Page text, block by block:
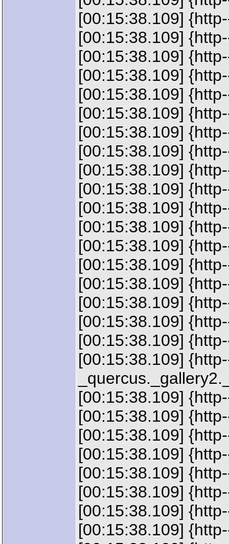
[00:15:38.109]
[00:15:38.109]
[00:15:38.109]
[00:15:38.109]
[00:15:38.109]
[00:15:38.109]
[00:15:38.109]
[00:15:38.109]
[00:15:38.109]
[00:15:38.109]
[00:15:38.109]
[00:15:38.109]
[00:15:38.109]
[00:15:38.109]
[00:15:38.109]
[00:15:38.109]
[00:15:38.109]
[00:15:38.109]
[00:15:38.109]
[00:15:38.109]
[00:15:38.109]
[00:15:38.109]
[00:15:38.109]
[00:15:38.109]
[00:15:38.109]
[00:15:38.109]
[00:15:38.109]